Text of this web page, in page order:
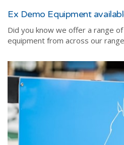
Ex Demo Equipment
Did you know we offer a range
equipment from across our range